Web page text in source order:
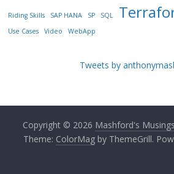
Riding Skills SAP HANA SP SQL
Use Cases
Video WebApp
Tweets by
Copyright © 2026 Mashford's Musings
Theme: ColorMagby ThemeGrill.